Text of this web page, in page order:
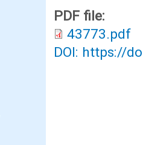
PDF file:
43773.pdf
DOI: https://